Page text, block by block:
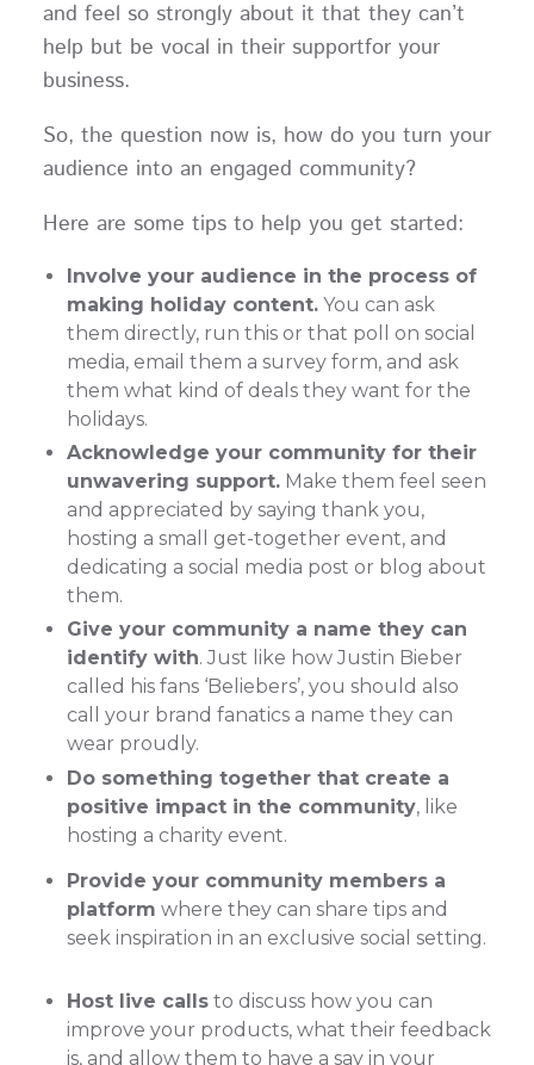
and feel so strongly about it that they can’t
help but be vocal in their supportfor your
business.
So, the question now is, how do you turn your
audience into an engaged community?
Here are some tips to help you get started:
Involve your audience in the process of
making holiday content.You can ask
them directly, run this or that poll on social
media, email them a survey form, and ask
them what kind of deals they want for the
holidays.
Acknowledge your community for their
unwavering support.Make them feel seen
and appreciated by saying thank you,
hosting a small get-together event, and
dedicating a social media post or blog about
them.
Give your community a name they can
identify with. Just like how Justin Bieber
called his fans ‘Beliebers’, you should also
call your brand fanatics a name they can
wear proudly.
Do something together that create a
positive impact in the community, like
hosting a charity event.
Provide your community members a
platform where they can share tips and
seek inspiration in an exclusive social setting.
Host live callsto discuss how you can
improve your products, what their feedback
is, and allow them to have a say in your